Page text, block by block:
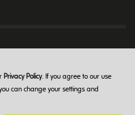
Privacy Policy. If you agree to our use
can change your settings and